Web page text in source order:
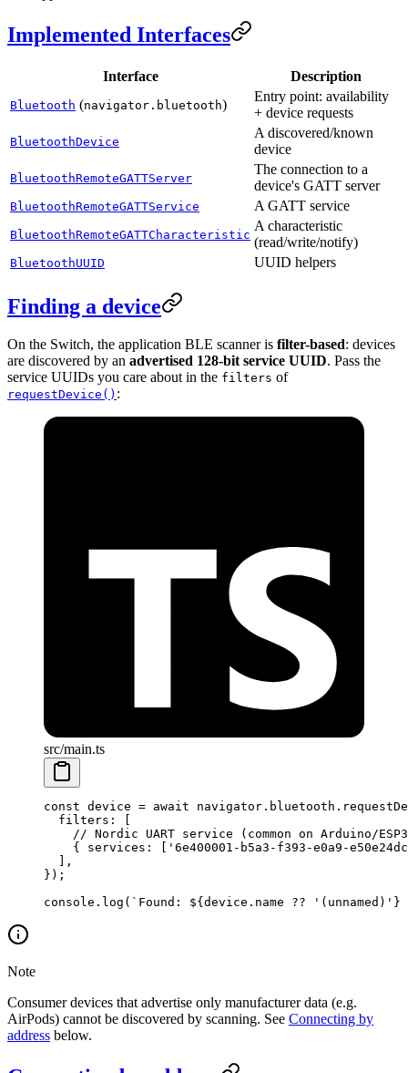
Implemented Interfaces
Interface Description
Bluetooth (navigator.bluetooth)
Entry point: availability
+ device requests
BluetoothDevice
A discovered/known
device
BluetoothRemoteGATTServer
The connection to a
device's GATT server
BluetoothRemoteGATTService A GATT service
BluetoothRemoteGATTCharacteristic
A characteristic
(read/write/notify)
BluetoothUUID UUID helpers
Finding a device
On the Switch, the application BLE scanner is filter-based: devices
are discovered by an advertised 128-bit service UUID. Pass the
service UUIDs you care about in the filters of
requestDevice() :
src/main.ts
const device = await navigator.bluetooth.
  filters: [
// Nordic UART service (common on Arduino/
    { services: [
'6e400001-b5a3-f393-e0a9-
  ],
});
console. log ( `Found: ${ device . name ??
Note
Consumer devices that advertise only manufacturer data (e.g.
AirPods) cannot be discovered by scanning. See Connecting by
address below.